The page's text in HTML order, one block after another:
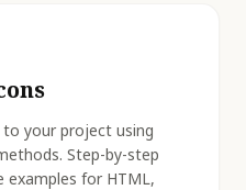
your project using
Step-by-step
examples for HTML,